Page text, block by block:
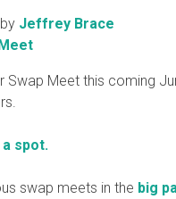
by Jeffrey Brace
Swap Meet this coming
spot.
swap meets in the big